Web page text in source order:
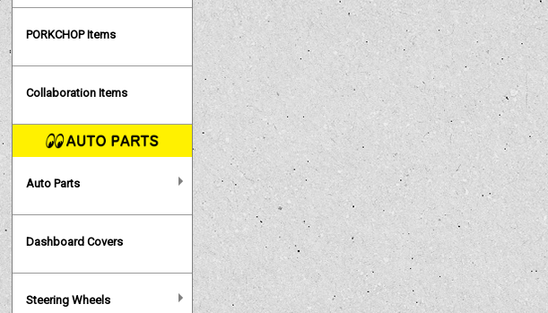
PORKCHOP Items
Collaboration Items
Auto Parts
Dashboard Covers
Steering Wheels